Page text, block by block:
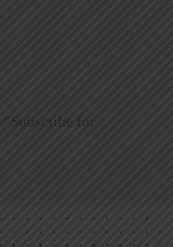
for